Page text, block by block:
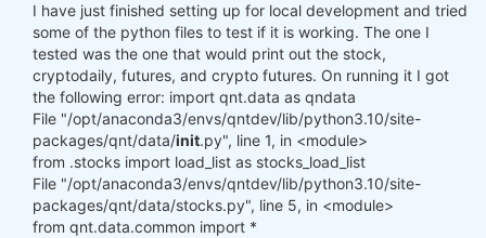
I have just finished setting up for local development and tried
some of the python files to test if it is working. The one I
tested was the one that would print out the stock,
cryptodaily, futures, and crypto futures. On running it I got
the following error: import qnt.data as qndata
File "/opt/anaconda3/envs/qntdev/lib/python3.10/site-
packages/qnt/data/init.py", line 1, in <module>
from .stocks import load_list as stocks_load_list
File "/opt/anaconda3/envs/qntdev/lib/python3.10/site-
packages/qnt/data/stocks.py", line 5, in <module>
from qnt.data.common import *